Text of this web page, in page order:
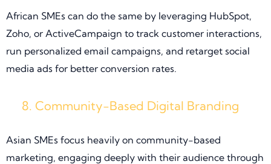
African SMEs can do the same by leveraging HubSpot,
Zoho, or ActiveCampaign to track customer interactions,
run personalized email campaigns, and retarget social
media ads for better conversion rates.
Community-Based Digital Branding
Asian SMEs focus heavily on community-based
marketing, engaging deeply with their audience through